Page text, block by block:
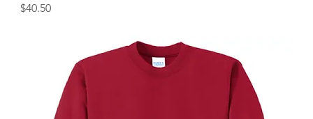
Price
$40.50